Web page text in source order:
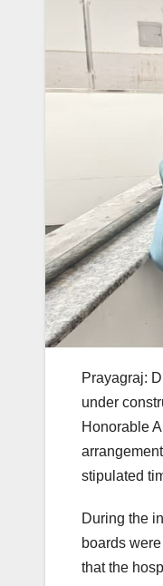
Prayagraj:
under
Honorable
stipulated
During the
boards
that the